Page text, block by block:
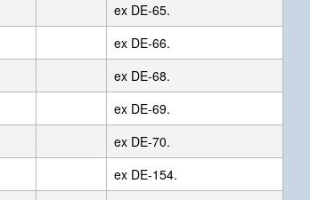
ex DE-65.
ex DE-66.
ex DE-68.
ex DE-69.
ex DE-70.
ex DE-154.